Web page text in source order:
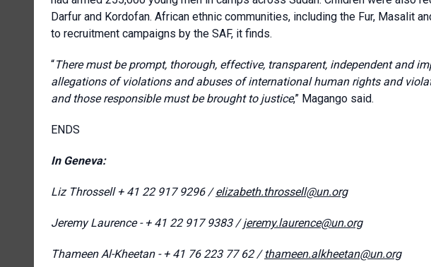
Darfur and Kordofan. African ethnic communities, including the Fur, Masalit
to recruitment campaigns by the SAF, it finds.
“There must be prompt, thorough, effective, transparent, independent and
allegations of violations and abuses of international human rights and
and those responsible must be brought to justice,” Magango said.
ENDS
In Geneva:
Liz Throssell+ 41 22 917 9296 /elizabeth.throssell@un.org
Jeremy Laurence - + 41 22 917 9383 /jeremy.laurence@un.org
Thameen Al-Kheetan - + 41 76 223 77 62 / thameen.alkheetan@un.org